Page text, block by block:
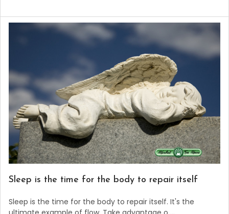
Sleep is the time for the body to repair itself
Sleep is the time for the body to repair itself. It's the